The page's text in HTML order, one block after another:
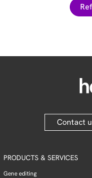
Contact
PRODUCTS & SERVICES
Gene editing